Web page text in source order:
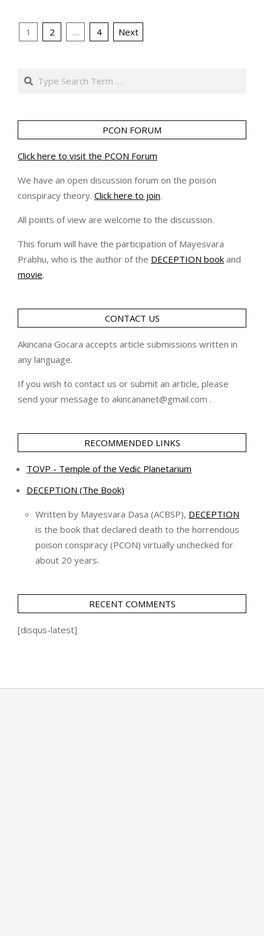
Posts
1 2 … 4 Next
Search
PCON FORUM
Click here to visit the PCON Forum
We have an open discussion forum on the poison
conspiracy theory. Click here to join.
All points of view are welcome to the discussion.
This forum will have the participation of Mayesvara
Prabhu, who is the author of the DECEPTION book and
movie.
CONTACT US
Akincana Gocara accepts article submissions written in
any language.
If you wish to contact us or submit an article, please
send your message to akincananet@gmail.com .
RECOMMENDED LINKS
TOVP - Temple of the Vedic Planetarium
DECEPTION (The Book)
Written by Mayesvara Dasa (ACBSP), DECEPTION
is the book that declared death to the horrendous
poison conspiracy (PCON) virtually unchecked for
about 20 years.
RECENT COMMENTS
[disqus-latest]